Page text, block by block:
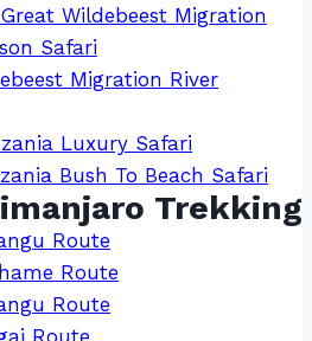
Wildebeest Migration
Safari
Migration River
Luxury Safari
Bush To Beach Safari
Trekking
Route
Route
Route